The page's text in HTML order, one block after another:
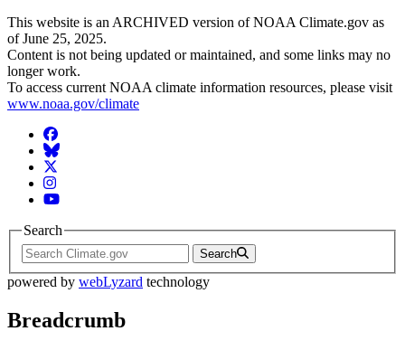
This website is an ARCHIVED version of NOAA Climate.gov as
of June 25, 2025.
Content is not being updated or maintained, and some links may no
longer work.
To access current NOAA climate information resources, please visit
www.noaa.gov/climate
Facebook
BlueSky
Twitter
Instagram
YouTube
Search
Search
powered by webLyzard technology
Breadcrumb